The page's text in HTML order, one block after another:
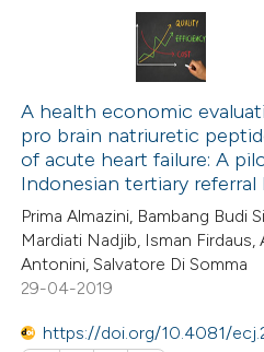
Citing Publications
Supporting
Mentioning
Contrasting
how this article has been
at
A health economic
pro brain natriuretic
of acute heart failure: A
Indonesian tertiary referral
Prima Almazini, Bambang Budi
Mardiati Nadjib, Isman Firdaus,
Antonini, Salvatore Di Somma
29-04-2019
https://doi.org/10.4081/